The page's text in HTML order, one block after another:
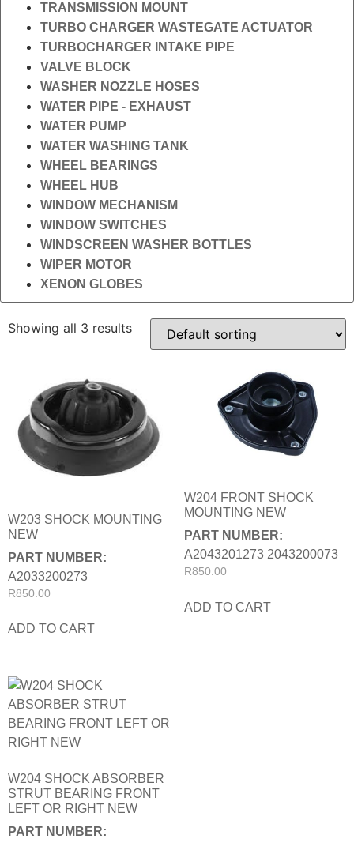
TRANSMISSION MOUNT
TURBO CHARGER WASTEGATE ACTUATOR
TURBOCHARGER INTAKE PIPE
VALVE BLOCK
WASHER NOZZLE HOSES
WATER PIPE - EXHAUST
WATER PUMP
WATER WASHING TANK
WHEEL BEARINGS
WHEEL HUB
WINDOW MECHANISM
WINDOW SWITCHES
WINDSCREEN WASHER BOTTLES
WIPER MOTOR
XENON GLOBES
Showing all 3 results
W203 SHOCK MOUNTING
NEW
PART NUMBER:
A2033200273
R850.00
ADD TO CART
W204 FRONT SHOCK
MOUNTING NEW
PART NUMBER:
A2043201273 2043200073
R850.00
ADD TO CART
W204 SHOCK ABSORBER
STRUT BEARING FRONT
LEFT OR RIGHT NEW
PART NUMBER: